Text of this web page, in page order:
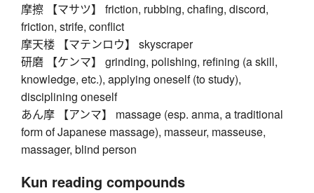
摩擦 【マサツ】 friction, rubbing, chafing, discord,
friction, strife, conflict
摩天楼 【マテンロウ】 skyscraper
研磨 【ケンマ】 grinding, polishing, refining (a skill,
knowledge, etc.), applying oneself (to study),
disciplining oneself
あん摩 【アンマ】 massage (esp. anma, a traditional
form of Japanese massage), masseur, masseuse,
massager, blind person
Kun reading compounds